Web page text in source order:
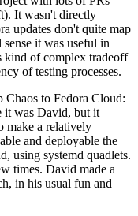
It wasn't directly
updates don't quite map
it was useful in
kind of complex tradeoff
of testing processes.
to Fedora Cloud:
it was David, but it
make a relatively
and deployable the
using systemd quadlets.
times. David made a
in his usual fun and